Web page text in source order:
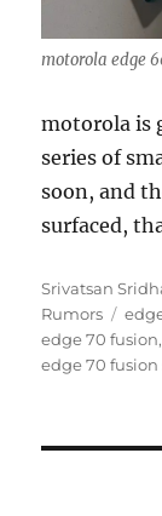
motorola edge
motorola is
series of
soon, and
surfaced,
Author
Srivatsan
Rumors
Tags
edge 70 fusion,
edge 70 fusion